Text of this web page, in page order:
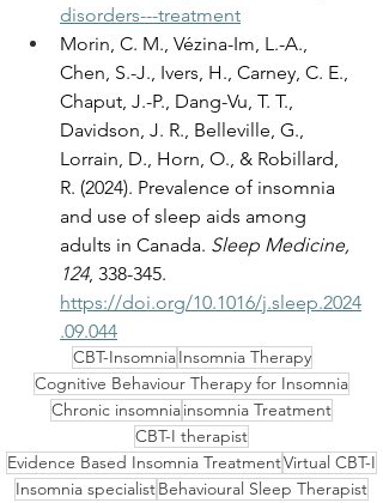
disorders---treatment
Morin, C. M., Vézina-Im, L.-A.,
Chen, S.-J., Ivers, H., Carney, C. E.,
Chaput, J.-P., Dang-Vu, T. T.,
Davidson, J. R., Belleville, G.,
Lorrain, D., Horn, O., & Robillard,
R. (2024). Prevalence of insomnia
and use of sleep aids among
adults in Canada. Sleep Medicine,
124, 338-345.
https://doi.org/10.1016/j.sleep.2024
.09.044
CBT-InsomniaInsomnia Therapy
Cognitive Behaviour Therapy for Insomnia
Chronic insomniainsomnia Treatment
CBT-I therapist
Evidence Based Insomnia TreatmentVirtual CBT-I
Insomnia specialistBehavioural Sleep Therapist